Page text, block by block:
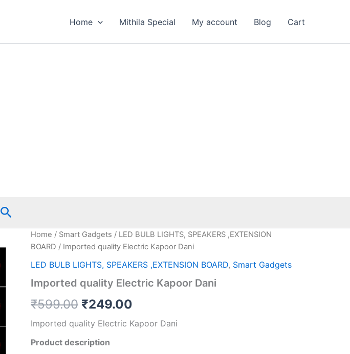
Home Mithila Special My account Blog Cart
Search
Home / Smart Gadgets / LED BULB LIGHTS, SPEAKERS ,EXTENSION
BOARD / Imported quality Electric Kapoor Dani
LED BULB LIGHTS, SPEAKERS ,EXTENSION BOARD, Smart Gadgets
Imported quality Electric Kapoor Dani
₹599.00
Original
price
was:
₹599.00.
₹249.00
Current
price
is:
Imported quality Electric Kapoor Dani
Product description